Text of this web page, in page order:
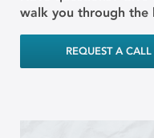
walk you through the
REQUEST A CALL